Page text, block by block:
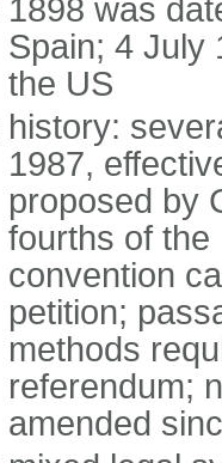
1898 was
Spain; 4 July
the US
history:
1987,
proposed by
fourths of the
convention
petition;
methods
referendum;
amended